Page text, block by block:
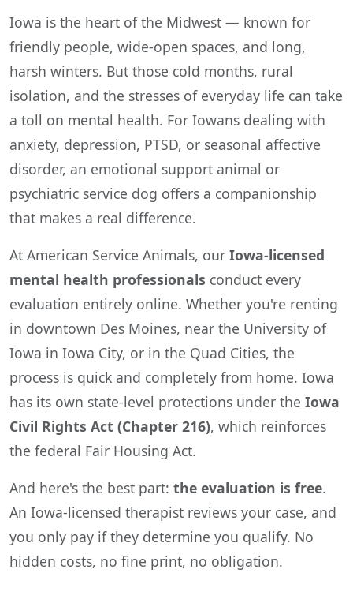
Iowa is the heart of the Midwest — known for
friendly people, wide-open spaces, and long,
harsh winters. But those cold months, rural
isolation, and the stresses of everyday life can take
a toll on mental health. For Iowans dealing with
anxiety, depression, PTSD, or seasonal affective
disorder, an emotional support animal or
psychiatric service dog offers a companionship
that makes a real difference.
At American Service Animals, our Iowa-licensed
mental health professionals conduct every
evaluation entirely online. Whether you're renting
in downtown Des Moines, near the University of
Iowa in Iowa City, or in the Quad Cities, the
process is quick and completely from home. Iowa
has its own state-level protections under the Iowa
Civil Rights Act (Chapter 216), which reinforces
the federal Fair Housing Act.
And here's the best part: the evaluation is free.
An Iowa-licensed therapist reviews your case, and
you only pay if they determine you qualify. No
hidden costs, no fine print, no obligation.